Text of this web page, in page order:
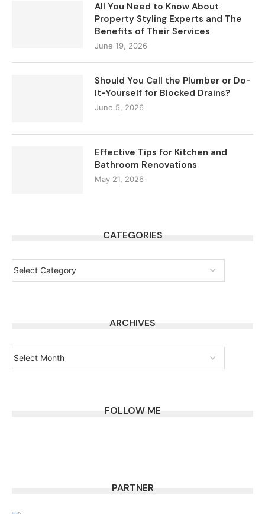
All You Need to Know About
Property Styling Experts and The
Benefits of Their Services
June 19, 2026
Should You Call the Plumber or Do-
It-Yourself for Blocked Drains?
June 5, 2026
Effective Tips for Kitchen and
Bathroom Renovations
May 21, 2026
CATEGORIES
ARCHIVES
FOLLOW ME
PARTNER